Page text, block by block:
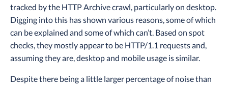
tracked by the HTTP Archive crawl, particularly on desktop.
Digging into this has shown various reasons, some of which
can be explained and some of which can’t. Based on spot
checks, they mostly appear to be HTTP/1.1 requests and,
assuming they are, desktop and mobile usage is similar.
Despite there being a little larger percentage of noise than